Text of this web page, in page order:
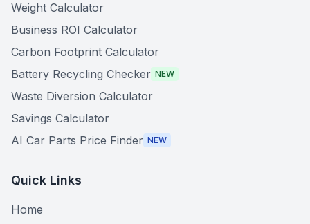
Weight Calculator
Business ROI Calculator
Carbon Footprint Calculator
Battery Recycling Checker NEW
Waste Diversion Calculator
Savings Calculator
AI Car Parts Price Finder NEW
Quick Links
Home